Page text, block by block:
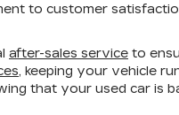
to customer
after-sales service to
, keeping your vehicle
that your used car is